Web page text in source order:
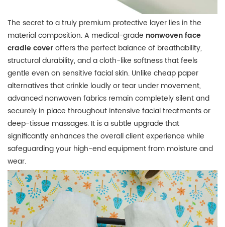
The secret to a truly premium protective layer lies in the
material composition.A medical-grade nonwoven face
cradle coveroffers the perfect balance of breathability,
structural durability, and a cloth-like softness that feels
gentle even on sensitive facial skin. Unlike cheap paper
alternatives that crinkle loudly or tear under movement,
advanced nonwoven fabrics remain completely silent and
securely in place throughout intensive facial treatments or
deep-tissue massages. It is a subtle upgrade that
significantly enhances the overall client experience while
safeguarding your high-end equipment from moisture and
wear.